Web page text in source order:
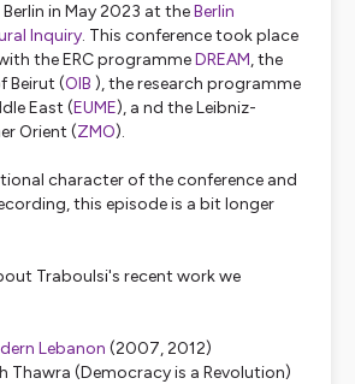
in May 2023 at theBerlin
Inquiry. This conference took place
the ERC programmeDREAM, the
Beirut (OIB ), the research programme
East (EUME), a nd the Leibniz-
Orient (ZMO).
character of the conference and
this episode is a bit longer
Traboulsi's recent work we
Lebanon (2007, 2012)
Thawra (Democracy is a Revolution)